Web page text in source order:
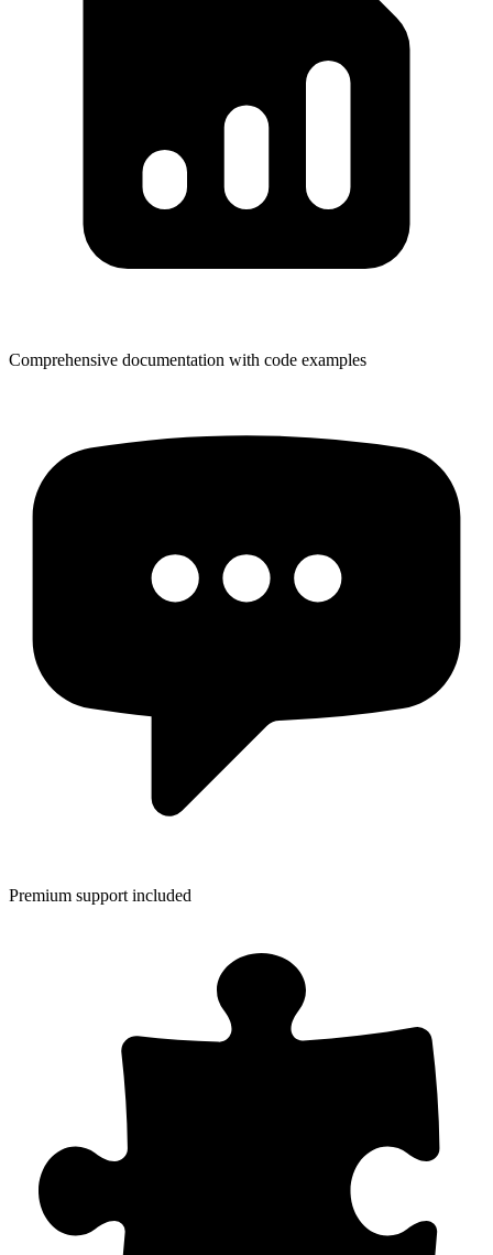
Comprehensive documentation with code examples
Premium support included